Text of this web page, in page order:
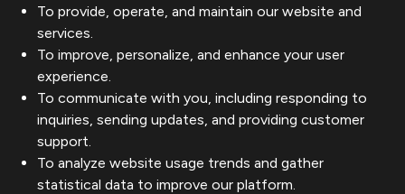
To provide, operate, and maintain our website and
services.
To improve, personalize, and enhance your user
experience.
To communicate with you, including responding to
inquiries, sending updates, and providing customer
support.
To analyze website usage trends and gather
statistical data to improve our platform.